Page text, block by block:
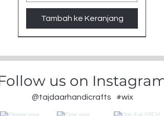
Tambah ke Keranjang
us on Instagram
#wix
@tajdaarhandicrafts